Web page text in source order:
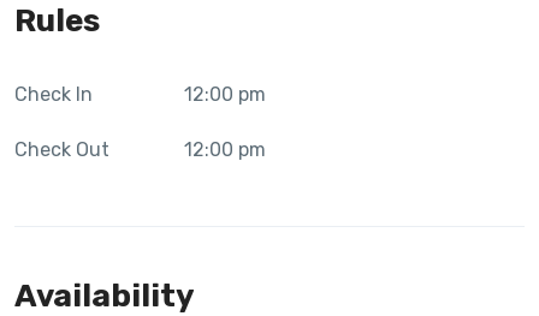
Rules
Check In 12:00 pm
Check Out 12:00 pm
Availability